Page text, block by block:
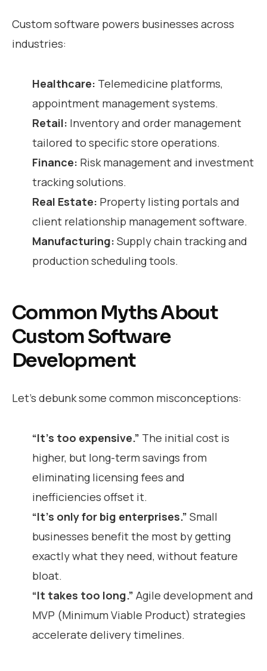
Custom software powers businesses across
industries:
Healthcare: Telemedicine platforms,
appointment management systems.
Retail: Inventory and order management
tailored to specific store operations.
Finance: Risk management and investment
tracking solutions.
Real Estate: Property listing portals and
client relationship management software.
Manufacturing: Supply chain tracking and
production scheduling tools.
Common Myths About
Custom Software
Development
Let’s debunk some common misconceptions:
“It’s too expensive.” The initial cost is
higher, but long-term savings from
eliminating licensing fees and
inefficiencies offset it.
“It’s only for big enterprises.” Small
businesses benefit the most by getting
exactly what they need, without feature
bloat.
“It takes too long.” Agile development and
MVP (Minimum Viable Product) strategies
accelerate delivery timelines.